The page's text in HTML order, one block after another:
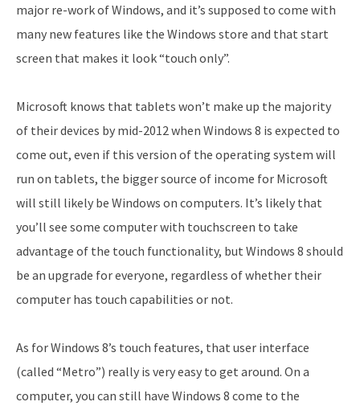
major re-work of Windows, and it’s supposed to come with
many new features like the Windows store and that start
screen that makes it look “touch only”.
Microsoft knows that tablets won’t make up the majority
of their devices by mid-2012 when Windows 8 is expected to
come out, even if this version of the operating system will
run on tablets, the bigger source of income for Microsoft
will still likely be Windows on computers. It’s likely that
you’ll see some computer with touchscreen to take
advantage of the touch functionality, but Windows 8 should
be an upgrade for everyone, regardless of whether their
computer has touch capabilities or not.
As for Windows 8’s touch features, that user interface
(called “Metro”) really is very easy to get around. On a
computer, you can still have Windows 8 come to the